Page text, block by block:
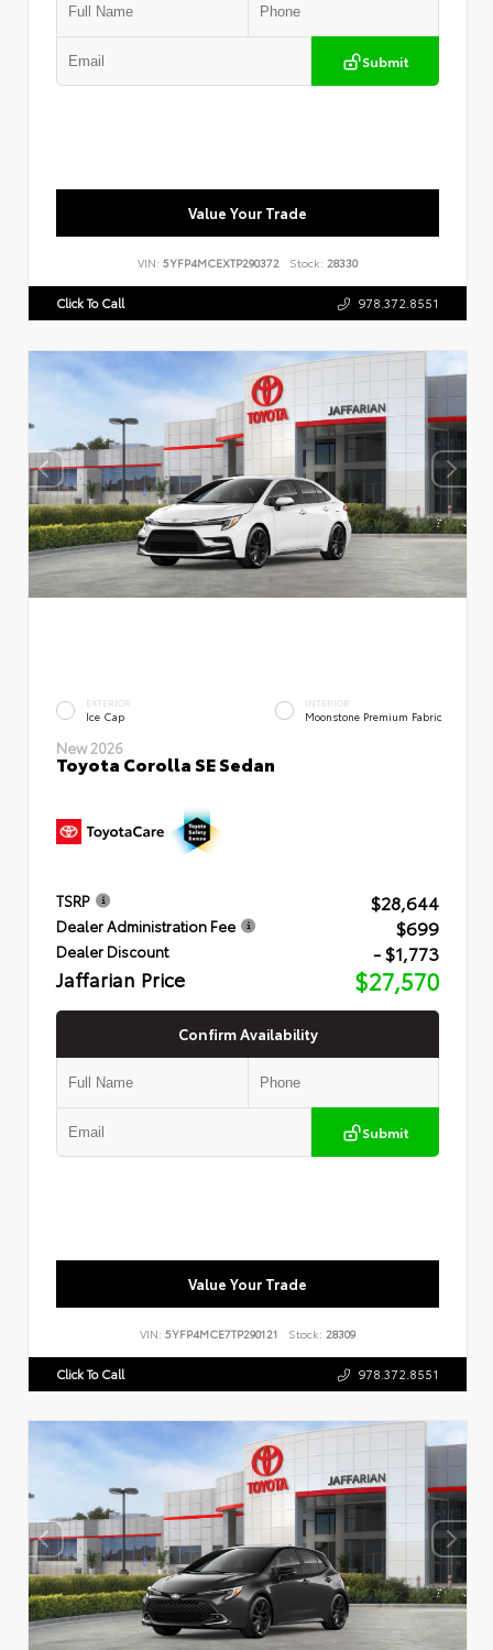
Submit
Value Your Trade
VIN: 5YFP4MCEXTP290372 Stock: 28330
Click To Call 978.372.8551
EXTERIOR
Ice Cap
INTERIOR
Moonstone Premium Fabric
New 2026
Toyota Corolla SE Sedan
TSRP $28,644
Dealer Administration Fee $699
Dealer Discount - $1,773
Jaffarian Price $27,570
Confirm Availability
Submit
Value Your Trade
VIN: 5YFP4MCE7TP290121 Stock: 28309
Click To Call 978.372.8551